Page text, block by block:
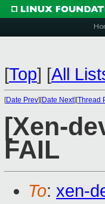
[Top] [All
[Date Prev][Date Next][Thread
[Xen-
FAIL
To: xen-